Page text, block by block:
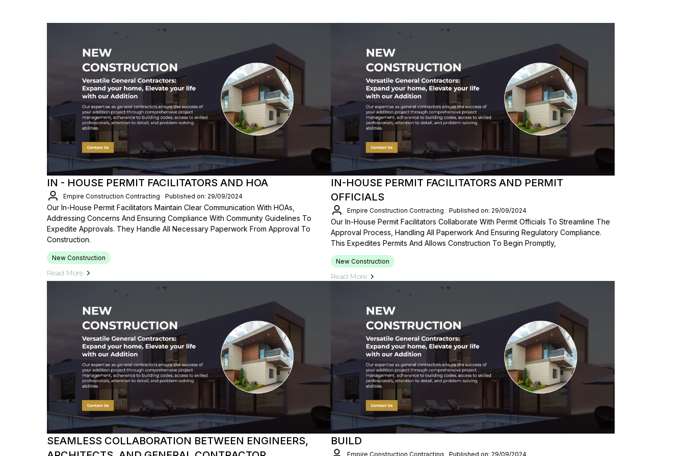
IN - HOUSE PERMIT FACILITATORS AND HOA
Empire Construction Contracting Published on: 29/09/2024
Our In-House Permit Facilitators Maintain Clear Communication With HOAs,
Addressing Concerns And Ensuring Compliance With Community Guidelines To
Expedite Approvals. They Handle All Necessary Paperwork From Approval To
Construction.
New Construction
Read More
IN-HOUSE PERMIT FACILITATORS AND PERMIT
OFFICIALS
Empire Construction Contracting Published on: 29/09/2024
Our In-House Permit Facilitators Collaborate With Permit Officials To Streamline The
Approval Process, Handling All Paperwork And Ensuring Regulatory Compliance.
This Expedites Permits And Allows Construction To Begin Promptly,
New Construction
Read More
SEAMLESS COLLABORATION BETWEEN ENGINEERS,
BUILD
Empire Construction Contracting Published on: 29/09/2024